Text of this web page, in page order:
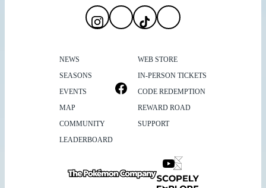
NEWS
SEASONS
EVENTS
MAP
COMMUNITY
LEADERBOARD
WEB STORE
IN-PERSON TICKETS
CODE REDEMPTION
REWARD ROAD
SUPPORT